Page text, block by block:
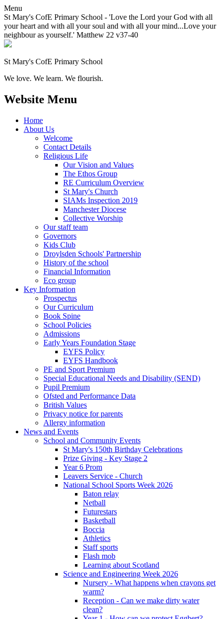
Menu
St Mary's CofE Primary School - 'Love the Lord your God with all
your heart and with all your soul and with all your mind...Love your
neighbour as yourself.' Matthew 22 v37-40
St Mary's CofE Primary School
We love. We learn. We flourish.
Website Menu
Home
About Us
Welcome
Contact Details
Religious Life
Our Vision and Values
The Ethos Group
RE Curriculum Overview
St Mary's Church
SIAMs Inspection 2019
Manchester Diocese
Collective Worship
Our staff team
Governors
Kids Club
Droylsden Schools' Partnership
History of the school
Financial Information
Eco group
Key Information
Prospectus
Our Curriculum
Book Spine
School Policies
Admissions
Early Years Foundation Stage
EYFS Policy
EYFS Handbook
PE and Sport Premium
Special Educational Needs and Disability (SEND)
Pupil Premium
Ofsted and Performance Data
British Values
Privacy notice for parents
Allergy information
News and Events
School and Community Events
St Mary's 150th Birthday Celebrations
Prize Giving - Key Stage 2
Year 6 Prom
Leavers Service - Church
National School Sports Week 2026
Baton relay
Netball
Futurestars
Basketball
Boccia
Athletics
Staff sports
Flash mob
Learning about Scotland
Science and Engineering Week 2026
Nursery - What happens when crayons get
warm?
Reception - Can we make dirty water
clean?